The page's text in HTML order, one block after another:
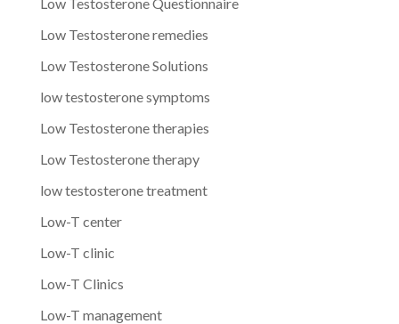
Low Testosterone remedies
Low Testosterone Solutions
low testosterone symptoms
Low Testosterone therapies
Low Testosterone therapy
low testosterone treatment
Low-T center
Low-T clinic
Low-T Clinics
Low-T management